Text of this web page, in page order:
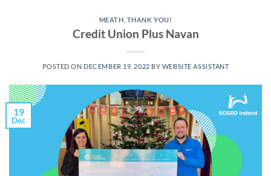
MEATH THANK YOU!
Credit Union Plus Navan
POSTED ON DECEMBER 19, 2022 BY WEBSITE ASSISTANT
19
Dec